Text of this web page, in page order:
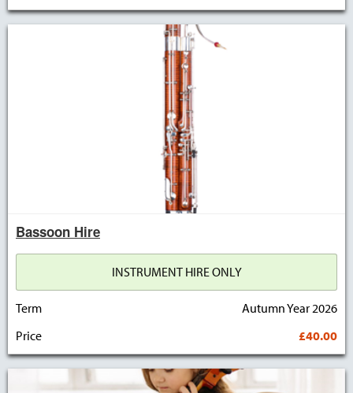
Bassoon Hire
INSTRUMENT HIRE ONLY
Term
Autumn Year 2026
Price
£40.00